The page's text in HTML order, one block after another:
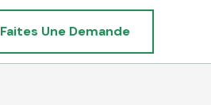
Faites Une Demande